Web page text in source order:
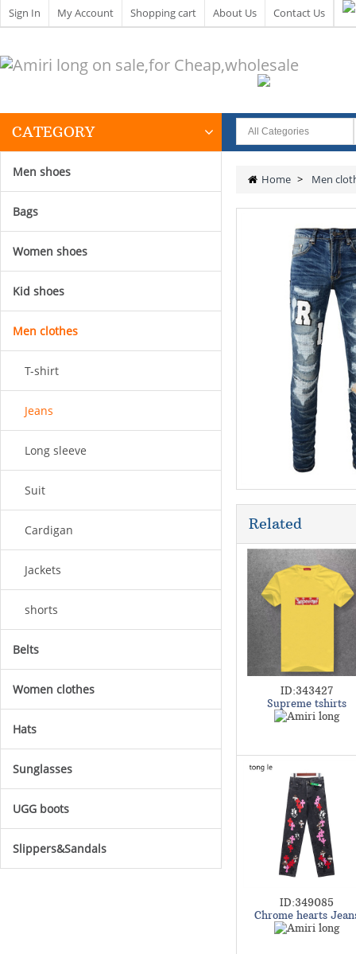
Sign In My Account Shopping cart About Us Contact Us
Home > Men
Related
ID:343427
Supreme tshirts
ID:349085
Chrome hearts
CATEGORY
Men shoes
Bags
Women shoes
Kid shoes
Men clothes
T-shirt
Jeans
Long sleeve
Suit
Cardigan
Jackets
shorts
Belts
Women clothes
Hats
Sunglasses
UGG boots
Slippers&Sandals